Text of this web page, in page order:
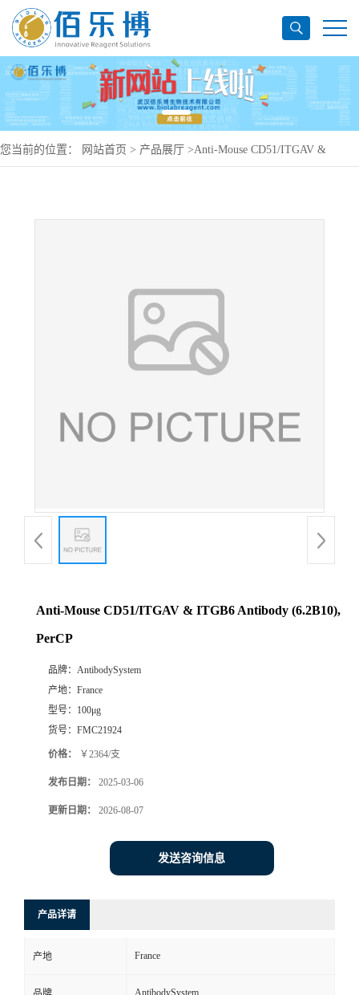
您当前的位置： 网站首页 > 产品展厅 >Anti-Mouse CD51/ITGAV &
Anti-Mouse CD51/ITGAV & ITGB6 Antibody (6.2B10),
PerCP
品牌： AntibodySystem
产地： France
型号： 100μg
货号： FMC21924
价格： ￥2364/支
发布日期： 2025-03-06
更新日期： 2026-08-07
发送咨询信息
产品详请
产地 France